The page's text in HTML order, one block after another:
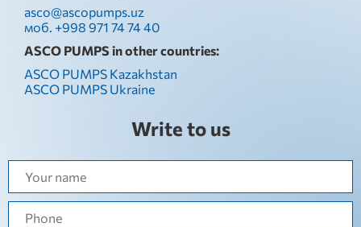
asco@ascopumps.uz
моб. +998 971 74 74 40
ASCO PUMPS in other countries:
ASCO PUMPS Kazakhstan
ASCO PUMPS Ukraine
Write to us